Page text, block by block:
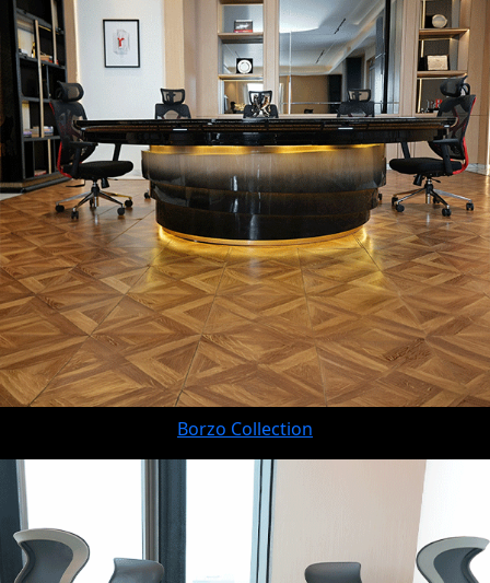
Borzo Collection